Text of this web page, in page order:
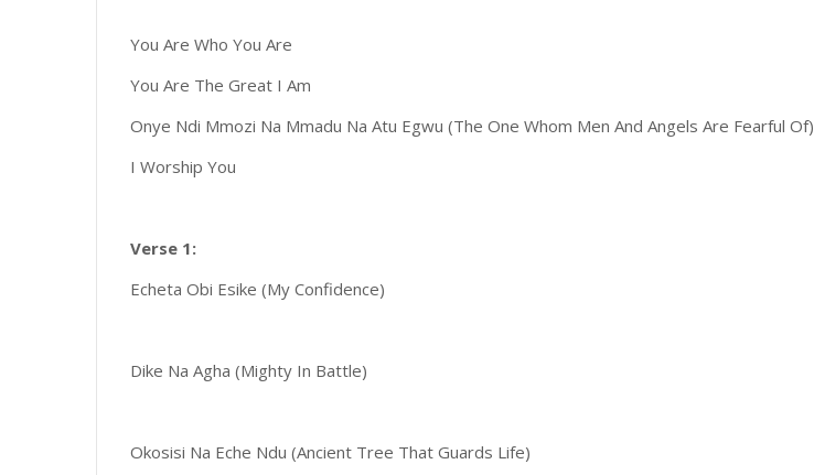
You Are Who You Are
You Are The Great I Am
Onye Ndi Mmozi Na Mmadu Na Atu Egwu (The One Whom Men And Angels Are Fearful Of)
I Worship You
Verse 1:
Echeta Obi Esike (My Confidence)
Dike Na Agha (Mighty In Battle)
Okosisi Na Eche Ndu (Ancient Tree That Guards Life)